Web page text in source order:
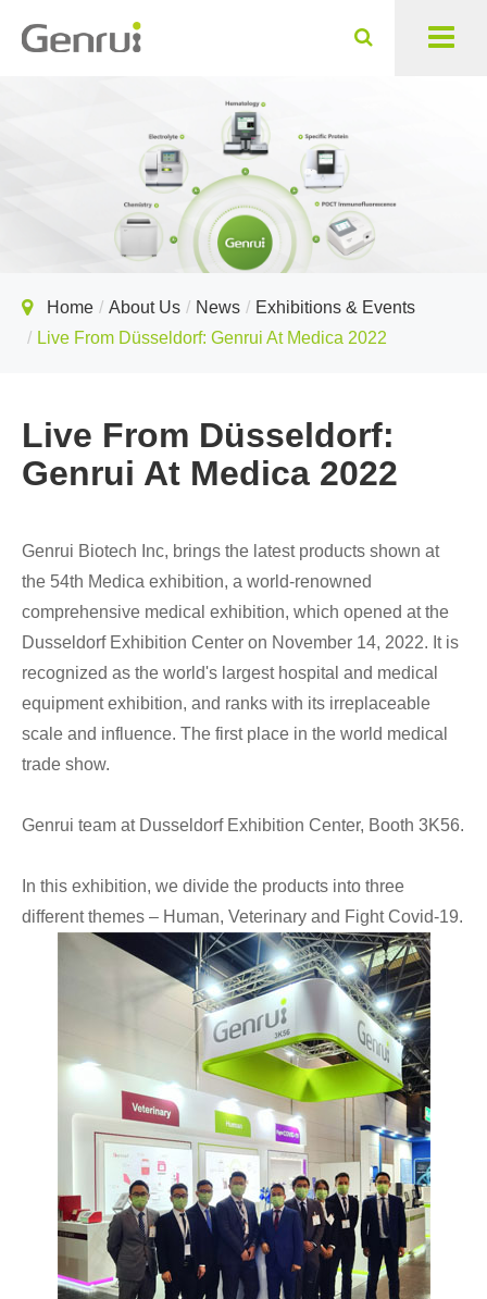
Home About Us News
Exhibitions & Events
Live From Düsseldorf: Genrui At Medica 2022
Live From Düsseldorf:
Genrui At Medica 2022
Genrui Biotech Inc, brings the latest products shown at
the 54th Medica exhibition, a world-renowned
comprehensive medical exhibition, which opened at the
Dusseldorf Exhibition Center on November 14, 2022. It is
recognized as the world's largest hospital and medical
equipment exhibition, and ranks with its irreplaceable
scale and influence. The first place in the world medical
trade show.
Genrui team at Dusseldorf Exhibition Center, Booth 3K56.
In this exhibition, we divide the products into three
different themes – Human, Veterinary and Fight Covid-19.